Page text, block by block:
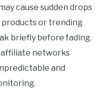
cause sudden drops
products or trending
briefly before fading.
networks
and